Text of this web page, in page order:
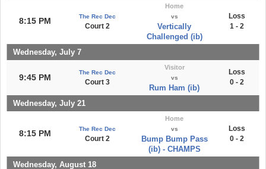
8:15 PM The Rec Dec
Court 2
Home
vs
Vertically
Challenged (ib)
Loss
1 - 2
Wednesday, July 7
9:45 PM
The Rec Dec
Court 3
Visitor
vs
Rum Ham (ib)
Loss
0 - 2
Wednesday, July 21
8:15 PM The Rec Dec
Court 2
Home
vs
Bump Bump Pass
(ib) - CHAMPS
Loss
0 - 2
Wednesday, August 18